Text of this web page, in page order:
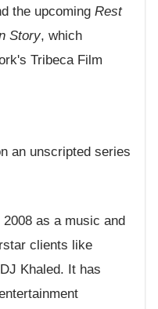
the upcoming Rest
Story, which
Tribeca Film
an unscripted series
as a music and
clients like
Khaled. It has